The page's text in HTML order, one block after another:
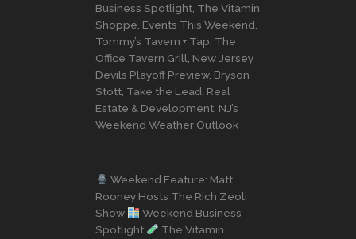
Business Spotlight, The Vitamin
Shoppe, Events This Weekend,
Tommy’s Tavern + Tap, The
Office Tavern Grill, New Jersey
Devils Playoff Preview, Bryson
Stott, Take the Lead, Real
Estate & Development, NJ’s
Weekend Weather Outlook
Weekend Feature: Matt
Rooney Hosts The Rich Zeoli
Show
Weekend Business
Spotlight
The Vitamin